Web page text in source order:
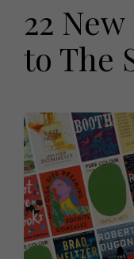
Offers
EVENTS
Live
Exhibit with us
Awards
HOMES AND GARDENS
Property
Interiors
22
to The